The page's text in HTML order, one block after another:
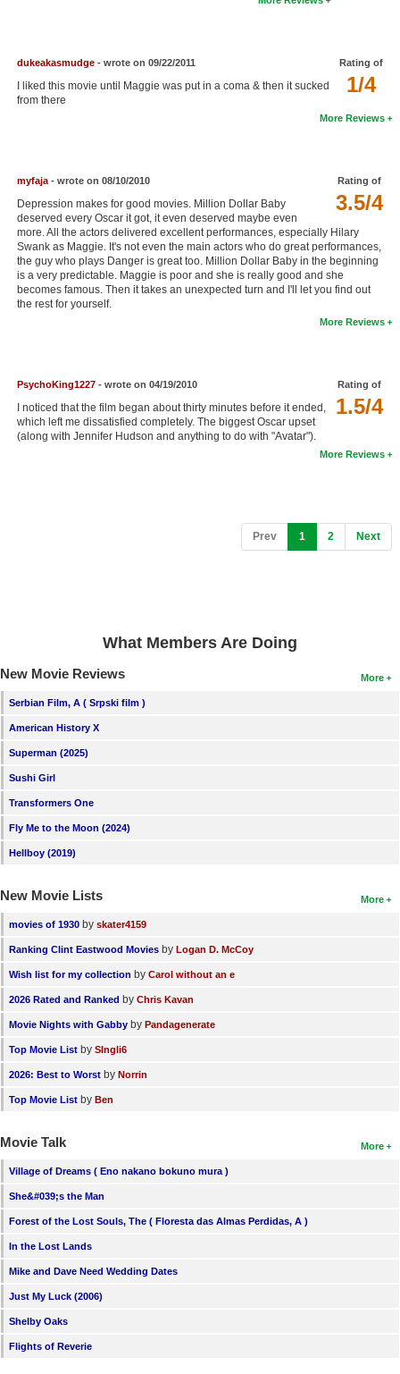
Rating of
1/4
dukeakasmudge- wrote on 09/22/2011
I liked this movie until Maggie was put in a coma & then it sucked
from there
More Reviews
Rating of
3.5/4
myfaja- wrote on 08/10/2010
Depression makes for good movies. Million Dollar Baby
deserved every Oscar it got, it even deserved maybe even
more. All the actors delivered excellent performances, especially Hilary
Swank as Maggie. It's not even the main actors who do great performances,
the guy who plays Danger is great too. Million Dollar Baby in the beginning
is a very predictable. Maggie is poor and she is really good and she
becomes famous. Then it takes an unexpected turn and I'll let you find out
the rest for yourself.
More Reviews
Rating of
1.5/4
PsychoKing1227- wrote on 04/19/2010
I noticed that the film began about thirty minutes before it ended,
which left me dissatisfied completely. The biggest Oscar upset
(along with Jennifer Hudson and anything to do with "Avatar").
More Reviews
Prev 1 (current)
2 Next
What Members Are Doing
More
New Movie Reviews
Serbian Film, A ( Srpski film )
American History X
Superman (2025)
Sushi Girl
Transformers One
Fly Me to the Moon (2024)
Hellboy (2019)
More
New Movie Lists
movies of 1930 by skater4159
Ranking Clint Eastwood Movies by Logan D. McCoy
Wish list for my collection by Carol without an e
2026 Rated and Ranked by Chris Kavan
Movie Nights with Gabby by Pandagenerate
Top Movie List by SIngli6
2026: Best to Worst by Norrin
Top Movie List by Ben
More
Movie Talk
Village of Dreams ( Eno nakano bokuno mura )
She&#039;s the Man
Forest of the Lost Souls, The ( Floresta das Almas Perdidas, A )
In the Lost Lands
Mike and Dave Need Wedding Dates
Just My Luck (2006)
Shelby Oaks
Flights of Reverie